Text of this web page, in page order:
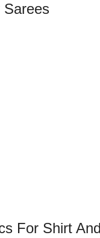
Sarees
For Shirt